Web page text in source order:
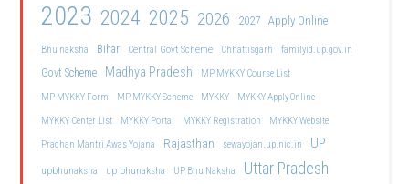
2023 2024 2025 2026 2027 Apply Online
Bhu naksha Bihar Central Govt Scheme Chhattisgarh familyid.up.gov.in
Govt Scheme Madhya Pradesh
MP MYKKY Course List
MP MYKKY Form
MP MYKKY Scheme MYKKY
MYKKY Apply Online
MYKKY Center List
MYKKY Portal MYKKY Registration
MYKKY Website
Pradhan Mantri Awas Yojana
Rajasthan sewayojan.up.nic.in UP
upbhunaksha up bhunaksha UP Bhu Naksha Uttar Pradesh